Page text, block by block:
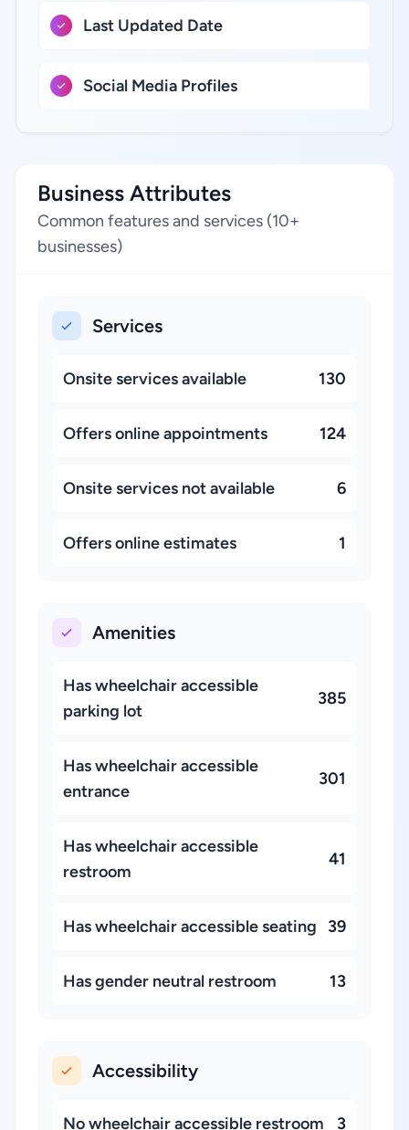
Last Updated Date
Social Media Profiles
Business Attributes
Common features and services (10+
businesses)
Services
Onsite services available 130
Offers online appointments 124
Onsite services not available 6
Offers online estimates 1
Amenities
Has wheelchair accessible
parking lot
385
Has wheelchair accessible
entrance
301
Has wheelchair accessible
restroom
41
Has wheelchair accessible seating 39
Has gender neutral restroom 13
Accessibility
No wheelchair accessible restroom 3